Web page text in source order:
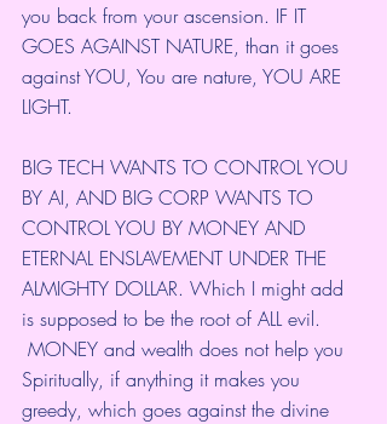
you back from your ascension. IF IT
GOES AGAINST NATURE, than it goes
against YOU, You are nature, YOU ARE
LIGHT.
BIG TECH WANTS TO CONTROL YOU
BY AI, AND BIG CORP WANTS TO
CONTROL YOU BY MONEY AND
ETERNAL ENSLAVEMENT UNDER THE
ALMIGHTY DOLLAR. Which I might add
is supposed to be the root of ALL evil.
Spiritually, if anything it makes you
greedy, which goes against the divine